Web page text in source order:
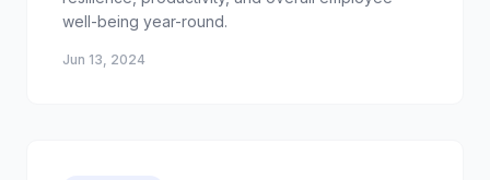
well-being year-round.
Jun 13, 2024